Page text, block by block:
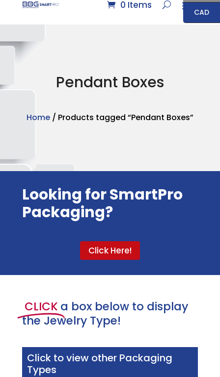
0 Items
Pendant Boxes
Home/ Products tagged “Pendant Boxes”
Looking for SmartPro
Packaging?
Click Here!
CLICK a box below to display
the Jewelry Type!
Click to view other Packaging
Types
CAD